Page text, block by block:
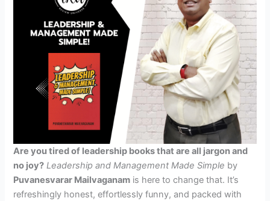
Are you tired of leadership books that are all jargon and
no joy? Leadership and Management Made Simple by
Puvanesvarar Mailvaganam is here to change that. It’s
refreshingly honest, effortlessly funny, and packed with